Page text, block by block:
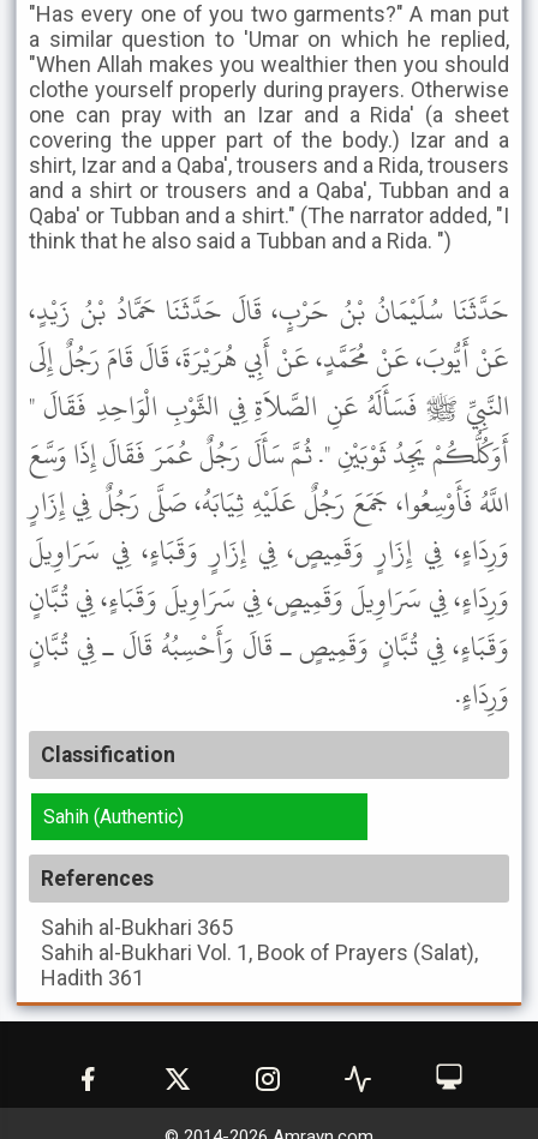
"Has every one of you two garments?" A man put
a similar question to 'Umar on which he replied,
"When Allah makes you wealthier then you should
clothe yourself properly during prayers. Otherwise
one can pray with an Izar and a Rida' (a sheet
covering the upper part of the body.) Izar and a
shirt, Izar and a Qaba', trousers and a Rida, trousers
and a shirt or trousers and a Qaba', Tubban and a
Qaba' or Tubban and a shirt." (The narrator added, "I
think that he also said a Tubban and a Rida. ")
حَدَّثَنَا سُلَيْمَانُ بْنُ حَرْبٍ، قَالَ حَدَّثَنَا حَمَّادُ بْنُ زَيْدٍ،
عَنْ أَيُّوبَ، عَنْ مُحَمَّدٍ، عَنْ أَبِي هُرَيْرَةَ، قَالَ قَامَ رَجُلٌ إِلَى
النَّبِيِّ ﷺ فَسَأَلَهُ عَنِ الصَّلاَةِ فِي الثَّوْبِ الْوَاحِدِ فَقَالَ "
أَوَكُلُّكُمْ يَجِدُ ثَوْبَيْنِ ". ثُمَّ سَأَلَ رَجُلٌ عُمَرَ فَقَالَ إِذَا وَسَّعَ
اللَّهُ فَأَوْسِعُوا، جَمَعَ رَجُلٌ عَلَيْهِ ثِيَابَهُ، صَلَّى رَجُلٌ فِي إِزَارٍ
وَرِدَاءٍ، فِي إِزَارٍ وَقَمِيصٍ، فِي إِزَارٍ وَقَبَاءٍ، فِي سَرَاوِيلَ
وَرِدَاءٍ، فِي سَرَاوِيلَ وَقَمِيصٍ، فِي سَرَاوِيلَ وَقَبَاءٍ، فِي تُبَّانٍ
وَقَبَاءٍ، فِي تُبَّانٍ وَقَمِيصٍ ـ قَالَ وَأَحْسِبُهُ قَالَ ـ فِي تُبَّانٍ
وَرِدَاءٍ.
Classification
Sahih (Authentic)
References
Sahih al-Bukhari 365
Sahih al-Bukhari Vol. 1, Book of Prayers (Salat),
Hadith 361